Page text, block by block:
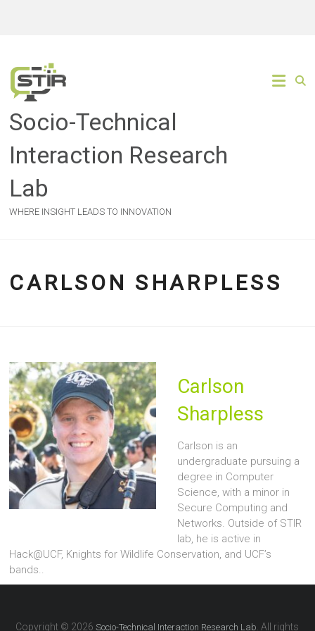
content
Socio-Technical
Interaction Research
Lab
WHERE INSIGHT LEADS TO INNOVATION
CARLSON SHARPLESS
Carlson
Sharpless
Carlson is an
undergraduate pursuing a
degree in Computer
Science, with a minor in
Secure Computing and
Networks. Outside of STIR
lab, he is active in
Hack@UCF, Knights for Wildlife Conservation, and UCF’s
bands..
Copyright © 2026Socio-Technical Interaction Research Lab . All rights